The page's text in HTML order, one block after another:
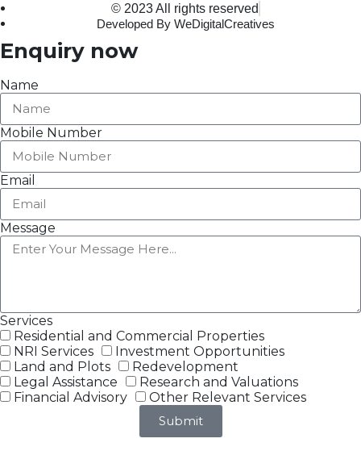
© 2023 All rights reserved
Developed By WeDigitalCreatives
Enquiry now
Name
Mobile Number
Email
Message
Services
Residential and Commercial Properties
NRI Services
Investment Opportunities
Land and Plots
Redevelopment
Legal Assistance
Research and Valuations
Financial Advisory
Other Relevant Services
Submit